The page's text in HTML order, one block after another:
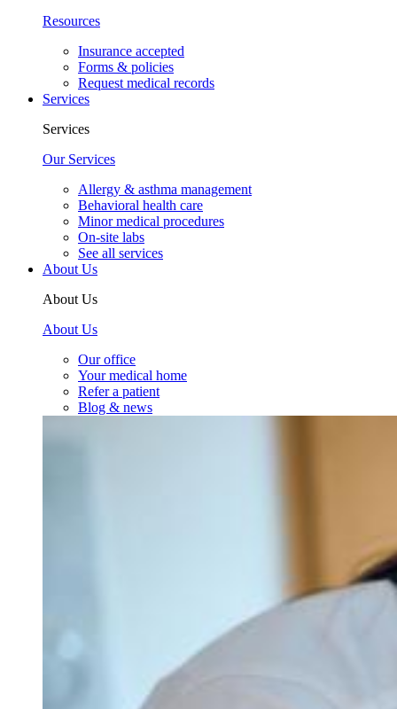
Resources
Insurance accepted
Forms & policies
Request medical records
Services
Services
Our Services
Allergy & asthma management
Behavioral health care
Minor medical procedures
On-site labs
See all services
About Us
About Us
About Us
Our office
Your medical home
Refer a patient
Blog & news